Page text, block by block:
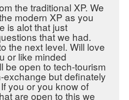
the traditional XP. We
modern XP as you
is alot that just
that we had.
the next level. Will love
or like minded
be open to tech-tourism
but definately
you or you know of
are open to this we